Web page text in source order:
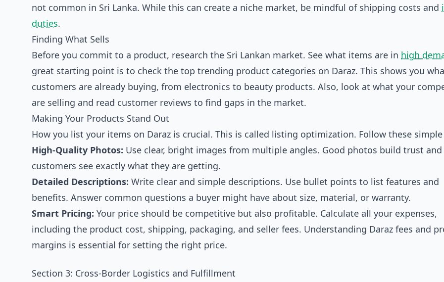
not common in Sri Lanka. While this can create a niche market, be mindful of shipping costs and
duties.
Finding What Sells
Before you commit to a product, research the Sri Lankan market. See what items are in high
great starting point is to check the top trending product categories on Daraz. This shows you
customers are already buying, from electronics to beauty products. Also, look at what your
are selling and read customer reviews to find gaps in the market.
Making Your Products Stand Out
How you list your items on Daraz is crucial. This is called listing optimization. Follow these
High-Quality Photos: Use clear, bright images from multiple angles. Good photos build trust and
customers see exactly what they are getting.
Detailed Descriptions: Write clear and simple descriptions. Use bullet points to list features and
benefits. Answer common questions a buyer might have about size, material, or warranty.
Smart Pricing: Your price should be competitive but also profitable. Calculate all your expenses,
including the product cost, shipping, packaging, and seller fees. Understanding Daraz fees and
margins is essential for setting the right price.
Section 3: Cross-Border Logistics and Fulfillment